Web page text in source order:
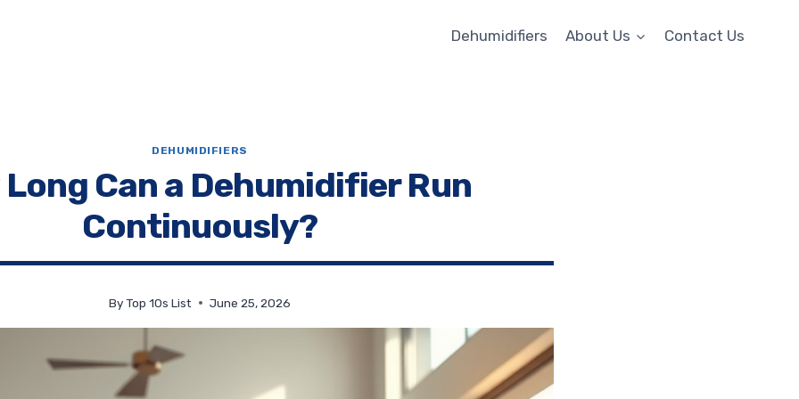
Dehumidifiers About Us Contact Us
DEHUMIDIFIERS
Long Can a Dehumidifier Run
Continuously?
By Top 10s List June 25, 2026